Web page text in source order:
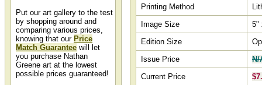
Put our art gallery to the test
by shopping around and
comparing various prices,
knowing that our Price
Match Guarantee will let
you purchase Nathan
Greene art at the lowest
possible prices guaranteed!
Printing Method
Image Size
5"
Edition Size
Issue Price
N/
Current Price